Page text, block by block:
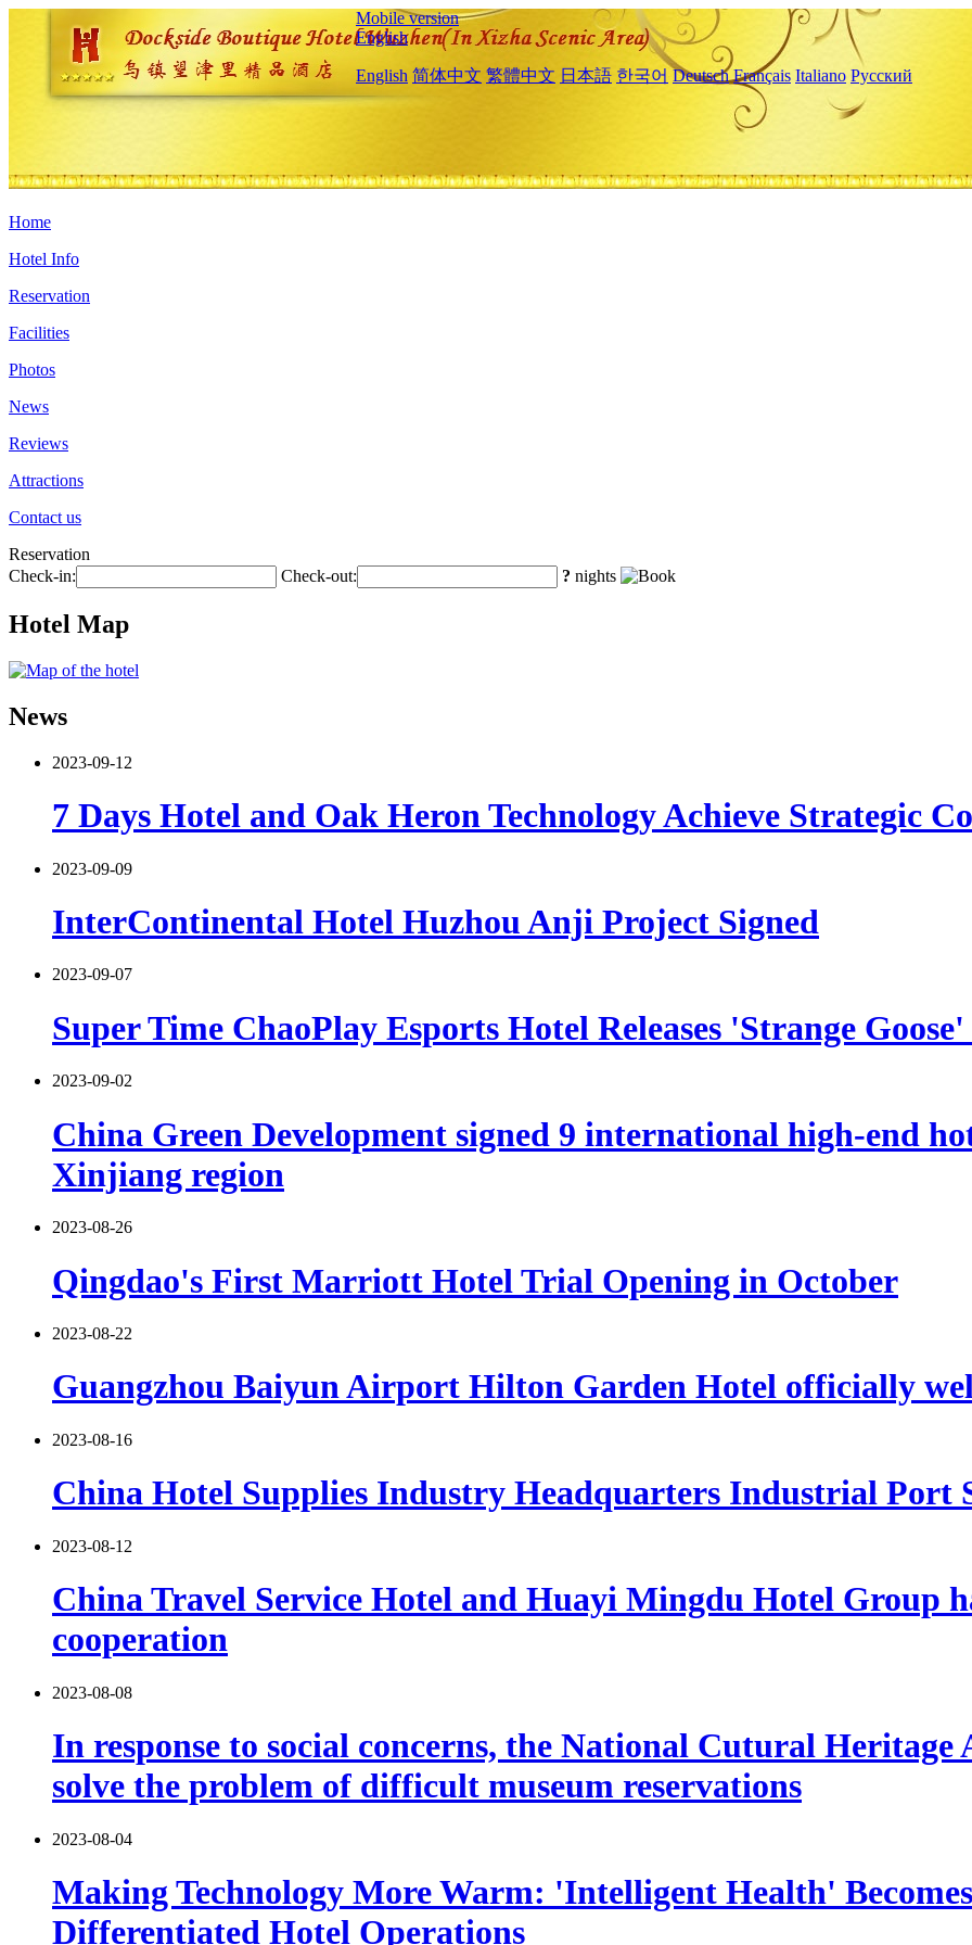
Mobile version
English
English 简体中文 繁體中文 日本語 한국어 Deutsch Français Italiano Русский
Home
Hotel Info
Reservation
Facilities
Photos
News
Reviews
Attractions
Contact us
Reservation
Check-in:
Check-out: ? nights
Hotel Map
News
2023-09-12
7 Days Hotel and Oak Heron Technology Achieve Strategic
2023-09-09
InterContinental Hotel Huzhou Anji Project Signed
2023-09-07
Super Time ChaoPlay Esports Hotel Releases 'Strange
2023-09-02
China Green Development signed 9 international high-end
Xinjiang region
2023-08-26
Qingdao's First Marriott Hotel Trial Opening in October
2023-08-22
Guangzhou Baiyun Airport Hilton Garden Hotel officially
2023-08-16
China Hotel Supplies Industry Headquarters Industrial Port
2023-08-12
China Travel Service Hotel and Huayi Mingdu Hotel Group
cooperation
2023-08-08
In response to social concerns, the National Cutural
solve the problem of difficult museum reservations
2023-08-04
Making Technology More Warm: 'Intelligent Health'
Differentiated Hotel Operations